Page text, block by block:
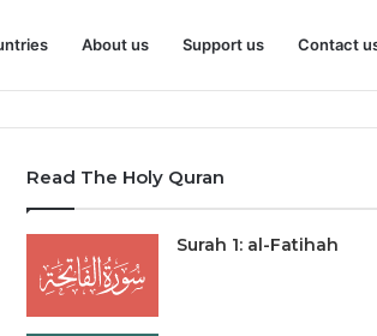
About us Support us Contact
Read The Holy Quran
Surah 1: al-Fatihah